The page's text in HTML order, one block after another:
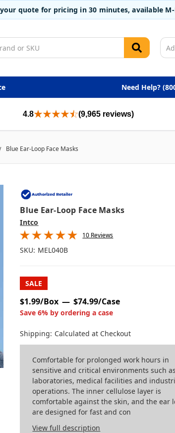
quote for pricing in 30 minutes, available M-
Need Help?
4.8 (9,965 reviews)
Blue Ear-Loop Face Masks
Blue Ear-Loop Face Masks
Intco
10 Reviews
SKU: MEL040B
SALE
$1.99/Box $74.99/Case
Save 6% by ordering a case
Shipping: Calculated at Checkout
Comfortable for prolonged work hours in
sensitive and critical environments such as
laboratories, medical facilities and
operations. The inner cellulose layer is
comfortable against the skin, and the ear
are designed for fast and con
View full description